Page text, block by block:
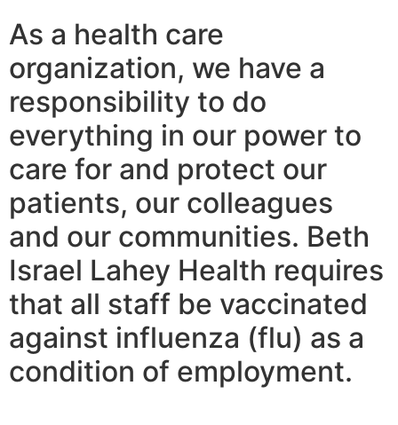
As a health care
organization, we have a
responsibility to do
everything in our power to
care for and protect our
patients, our colleagues
and our communities. Beth
Israel Lahey Health requires
that all staff be vaccinated
against influenza (flu) as a
condition of employment.